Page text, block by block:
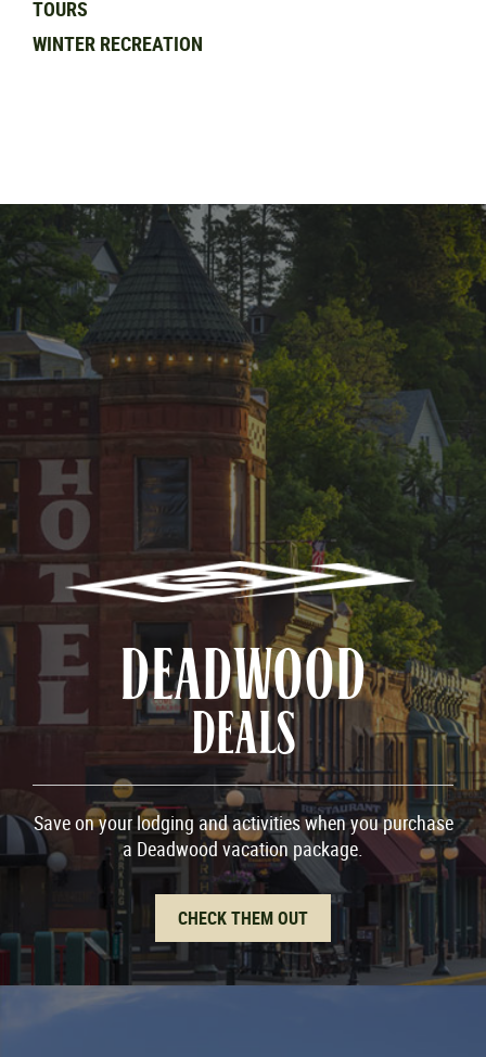
TOURS
WINTER RECREATION
DEADWOOD
DEALS
Save on your lodging and activities when you purchase
a Deadwood vacation package.
CHECK THEM OUT